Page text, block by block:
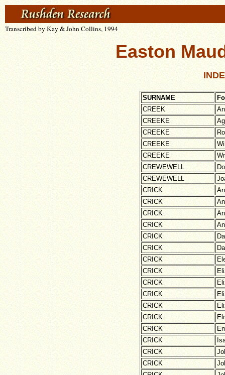
Transcribed by Kay & John Collins, 1994
Easton
SURNAME
CREEK
CREEKE
CREEKE
CREEKE
CREEKE
CREWEWELL
CREWEWELL
CRICK
CRICK
CRICK
CRICK
CRICK
CRICK
CRICK
CRICK
CRICK
CRICK
CRICK
CRICK
CRICK
CRICK
CRICK
CRICK